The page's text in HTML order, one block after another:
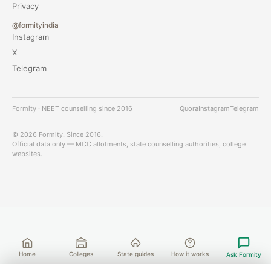
Home Colleges State guides How it works Ask Formity
Privacy
@formityindia
Instagram
X
Telegram
Formity · NEET counselling since 2016 QuoraInstagramTelegram
© 2026 Formity. Since 2016.
Official data only — MCC allotments, state counselling authorities, college
websites.